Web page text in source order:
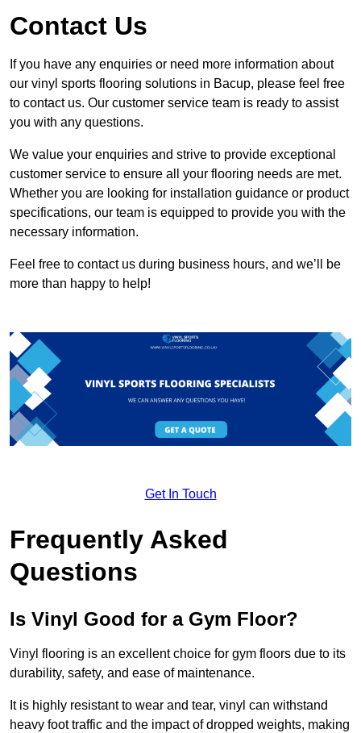
Contact Us
If you have any enquiries or need more information about
our vinyl sports flooring solutions in Bacup, please feel free
to contact us. Our customer service team is ready to assist
you with any questions.
We value your enquiries and strive to provide exceptional
customer service to ensure all your flooring needs are met.
Whether you are looking for installation guidance or product
specifications, our team is equipped to provide you with the
necessary information.
Feel free to contact us during business hours, and we’ll be
more than happy to help!
Get In Touch
Frequently Asked
Questions
Is Vinyl Good for a Gym Floor?
Vinyl flooring is an excellent choice for gym floors due to its
durability, safety, and ease of maintenance.
It is highly resistant to wear and tear, vinyl can withstand
heavy foot traffic and the impact of dropped weights, making